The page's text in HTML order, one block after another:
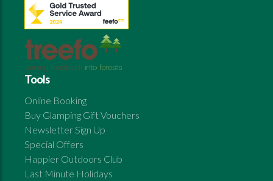
Tools
Online Booking
Buy Glamping Gift Vouchers
Newsletter Sign Up
Special Offers
Happier Outdoors Club
Last Minute Holidays